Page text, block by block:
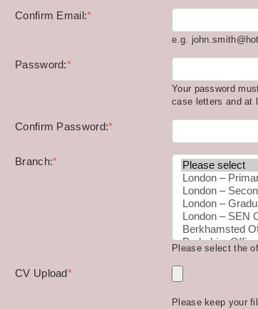
Confirm Email:*
e.g.
Password:*
Your password
case letters and at
Confirm Password:*
Branch:*
Please select the
CV Upload*
Please keep your